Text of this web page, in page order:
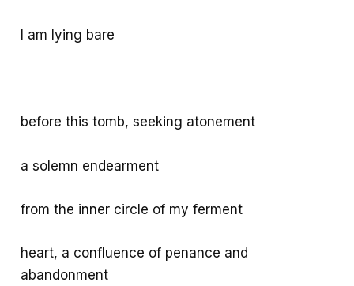
I am lying bare
before this tomb, seeking atonement
a solemn endearment
from the inner circle of my ferment
heart, a confluence of penance and
abandonment